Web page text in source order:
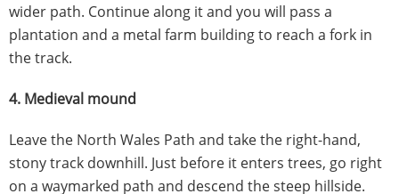
wider path. Continue along it and you will pass a
plantation and a metal farm building to reach a fork in
the track.
4. Medieval mound
Leave the North Wales Path and take the right-hand,
stony track downhill. Just before it enters trees, go right
on a waymarked path and descend the steep hillside.